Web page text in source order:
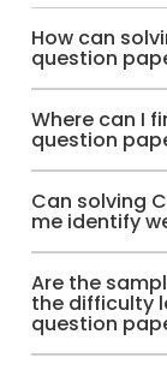
How can
question
Where can I
question
Can solving
me identify
Are the
the difficulty
question